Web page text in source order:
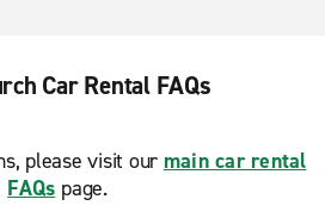
Car Rental FAQs
please visit our main car rental
FAQs page.